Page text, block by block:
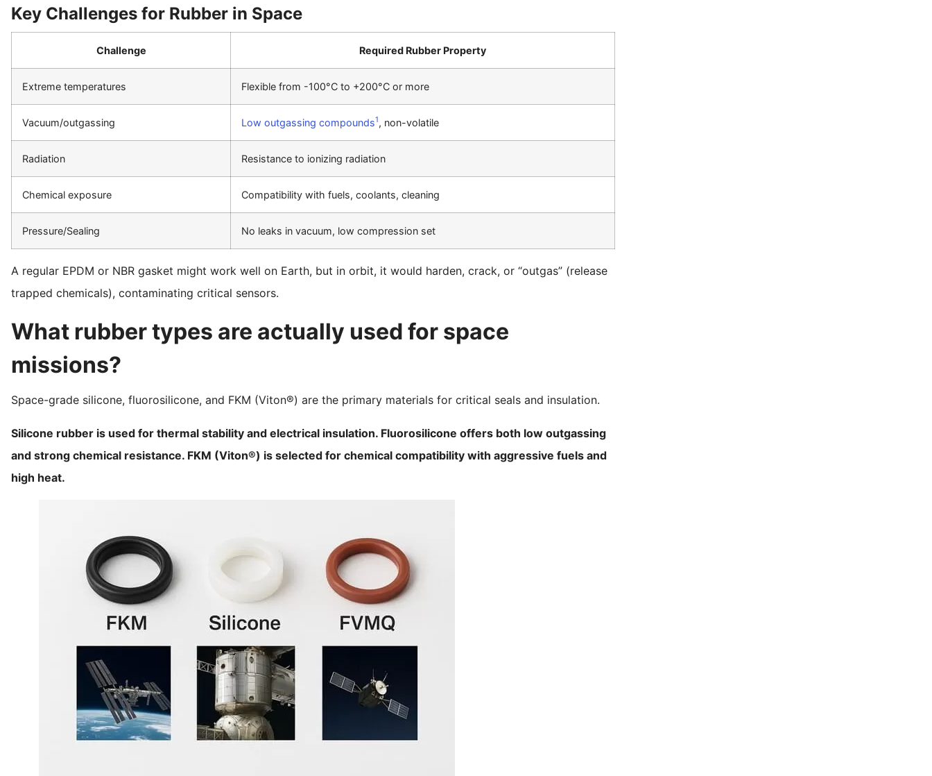
Key Challenges for Rubber in Space
Challenge Required Rubber Property
Extreme temperatures Flexible from -100°C to +200°C or more
Vacuum/outgassing Low outgassing compounds1 , non-volatile
Radiation Resistance to ionizing radiation
Chemical exposure Compatibility with fuels, coolants, cleaning
Pressure/Sealing No leaks in vacuum, low compression set
A regular EPDM or NBR gasket might work well on Earth, but in orbit, it would harden, crack, or “outgas” (release
trapped chemicals), contaminating critical sensors.
What rubber types are actually used for space
missions?
Space-grade silicone, fluorosilicone, and FKM (Viton®) are the primary materials for critical seals and insulation.
Silicone rubber is used for thermal stability and electrical insulation. Fluorosilicone offers both low outgassing
and strong chemical resistance. FKM (Viton®) is selected for chemical compatibility with aggressive fuels and
high heat.